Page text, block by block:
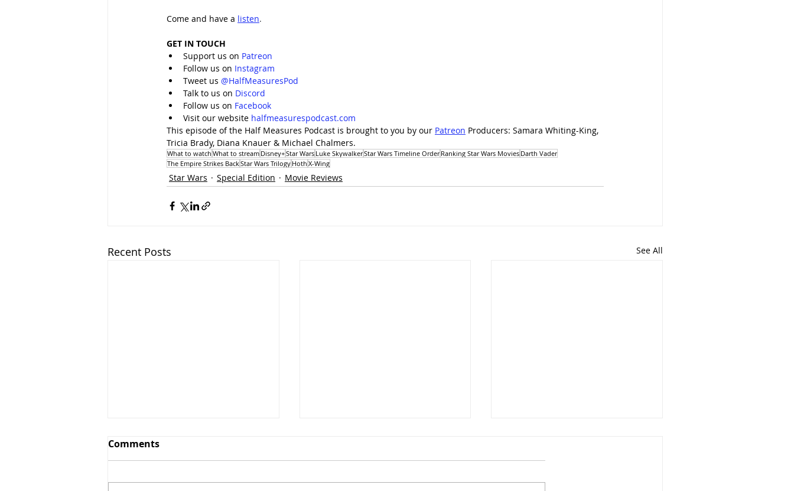
Come and have a listen.
GET IN TOUCH
Support us on Patreon
Follow us on Instagram
Tweet us @HalfMeasuresPod
Talk to us on Discord
Follow us on Facebook
Visit our website halfmeasurespodcast.com
This episode of the Half Measures Podcast is brought to you by our Patreon Producers: Samara Whiting-King,
Tricia Brady, Diana Knauer & Michael Chalmers.
What to watch What to stream Disney+Star Wars Luke SkywalkerStar Wars Timeline Order Ranking Star Wars Movies Darth Vader
The Empire Strikes BackStar Wars Trilogy Hoth X-Wing
Star Wars Special Edition Movie Reviews
Recent Posts See All
Comments